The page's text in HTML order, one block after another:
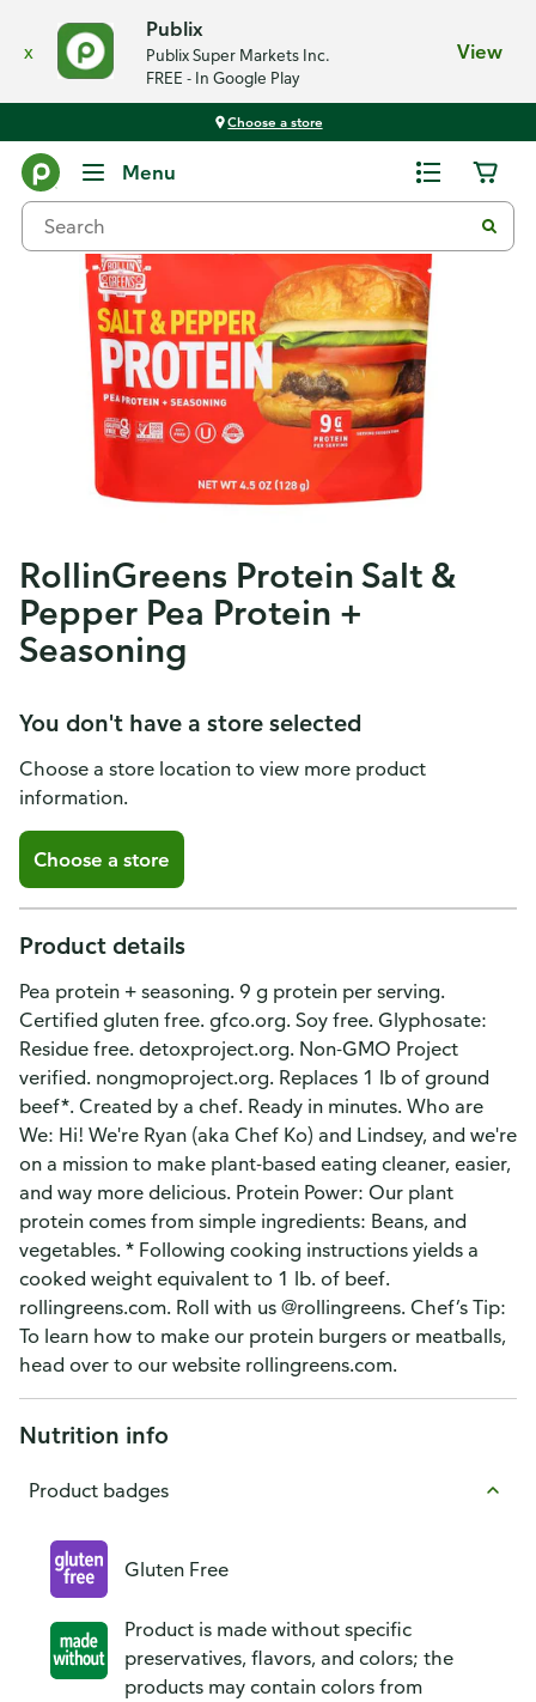
x
Publix
Publix Super Markets Inc.
FREE - In Google Play
View
Choose a store
Menu
RollinGreens Protein Salt &
Pepper Pea Protein +
Seasoning
You don't have a store selected
Choose a store location to view more product
information.
Choose a store
Product details
Pea protein + seasoning. 9 g protein per serving.
Certified gluten free. gfco.org. Soy free. Glyphosate:
Residue free. detoxproject.org. Non-GMO Project
verified. nongmoproject.org. Replaces 1 lb of ground
beef*. Created by a chef. Ready in minutes. Who are
We: Hi! We're Ryan (aka Chef Ko) and Lindsey, and we're
on a mission to make plant-based eating cleaner, easier,
and way more delicious. Protein Power: Our plant
protein comes from simple ingredients: Beans, and
vegetables. * Following cooking instructions yields a
cooked weight equivalent to 1 lb. of beef.
rollingreens.com. Roll with us @rollingreens. Chef’s Tip:
To learn how to make our protein burgers or meatballs,
head over to our website rollingreens.com.
Nutrition info
Product badges
Gluten Free
Product is made without specific
preservatives, flavors, and colors; the
products may contain colors from